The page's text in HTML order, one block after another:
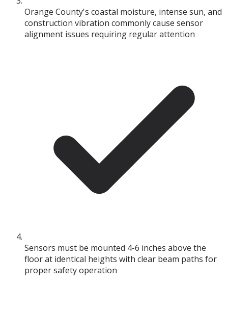
Orange County's coastal moisture, intense sun, and
construction vibration commonly cause sensor
alignment issues requiring regular attention
Sensors must be mounted 4-6 inches above the
floor at identical heights with clear beam paths for
proper safety operation